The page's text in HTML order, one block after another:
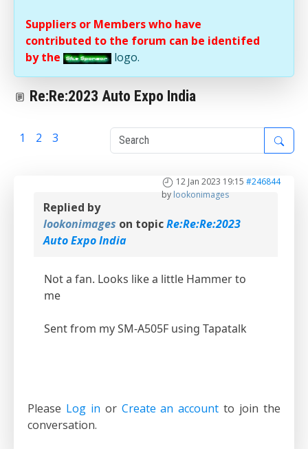
Suppliers or Members who have
contributed to the forum can be identifed
by the
logo.
Re:Re:2023 Auto Expo India
1 2 3
12 Jan 2023 19:15 #246844
bylookonimages
Replied by
lookonimages on topicRe:Re:Re:2023
Auto Expo India
Not a fan. Looks like a little Hammer to
me
Sent from my SM-A505F using Tapatalk
Please Log in or Create an account to join the
conversation.